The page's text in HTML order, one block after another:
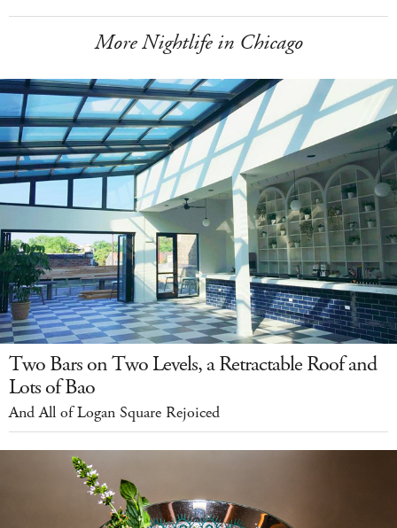
More Nightlife in Chicago
Two Bars on Two Levels, a Retractable Roof and
Lots of Bao
And All of Logan Square Rejoiced